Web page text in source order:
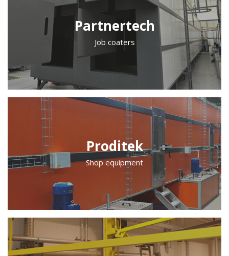
Partnertech
Job coaters
Proditek
Shop equipment